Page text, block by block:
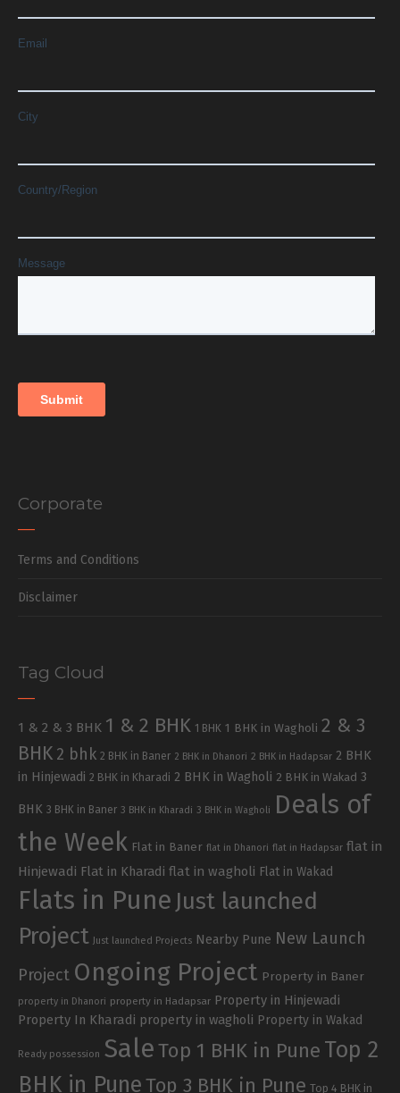
Corporate
Terms and Conditions
Disclaimer
Tag Cloud
1 & 2 & 3 BHK 1 & 2 BHK 1 BHK 1 BHK in Wagholi 2 & 3
BHK 2 bhk 2 BHK in Baner 2 BHK in Dhanori 2 BHK in Hadapsar 2 BHK
in Hinjewadi 2 BHK in Kharadi 2 BHK in Wagholi 2 BHK in Wakad 3
BHK 3 BHK in Baner 3 BHK in Kharadi 3 BHK in Wagholi
Deals of
the Week Flat in Baner flat in Dhanori flat in Hadapsar flat in
Hinjewadi Flat in Kharadi flat in wagholi Flat in Wakad
Flats in Pune Just launched
Project
Just launched Projects Nearby Pune New Launch
Project Ongoing Project Property in Baner
property in Dhanori property in Hadapsar Property in Hinjewadi
Property In Kharadi property in wagholi Property in Wakad
Ready possession SaleTop 1 BHK in Pune Top 2
BHK in PuneTop 3 BHK in Pune Top 4 BHK in